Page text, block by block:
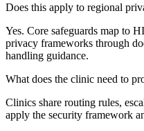
Does this apply to regional
Yes. Core safeguards map to
privacy frameworks through
handling guidance.
What does the clinic need to
Clinics share routing rules,
apply the security framework